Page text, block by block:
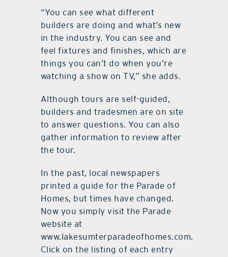
“You can see what different
builders are doing and what’s new
in the industry. You can see and
feel fixtures and finishes, which are
things you can’t do when you’re
watching a show on TV,” she adds.
Although tours are self-guided,
builders and tradesmen are on site
to answer questions. You can also
gather information to review after
the tour.
In the past, local newspapers
printed a guide for the Parade of
Homes, but times have changed.
Now you simply visit the Parade
website at
www.lakesumterparadeofhomes.com.
Click on the listing of each entry